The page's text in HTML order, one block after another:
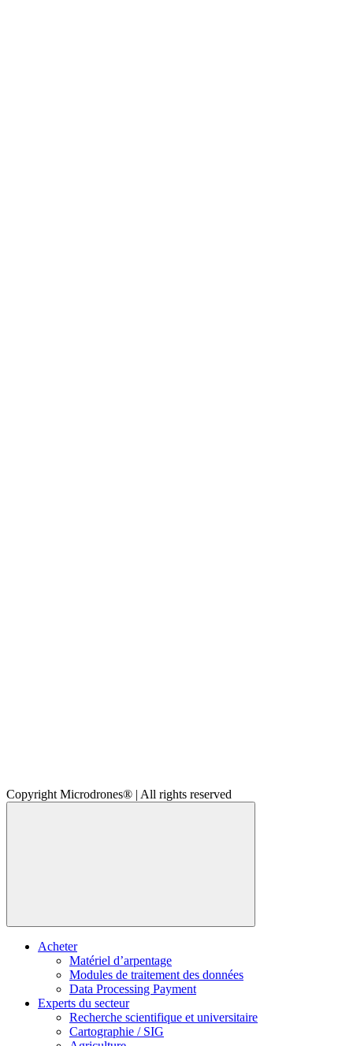
Copyright Microdrones® | All rights reserved
Acheter
Matériel d’arpentage
Modules de traitement des données
Data Processing Payment
Experts du secteur
Recherche scientifique et universitaire
Cartographie / SIG